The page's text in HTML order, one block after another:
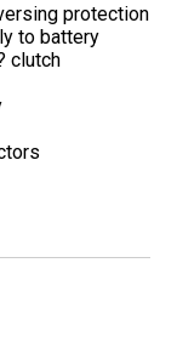
protection
to battery
clutch